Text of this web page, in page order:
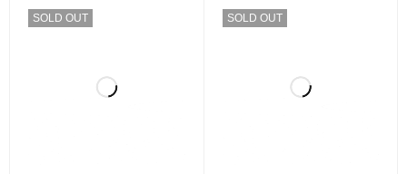
SOLD OUT SOLD OUT